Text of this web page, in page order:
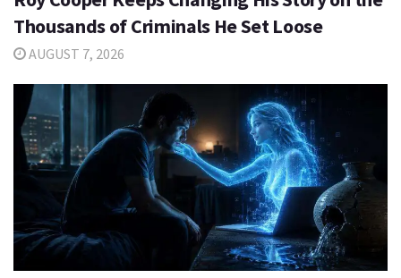
Thousands of Criminals He Set Loose
AUGUST 7, 2026